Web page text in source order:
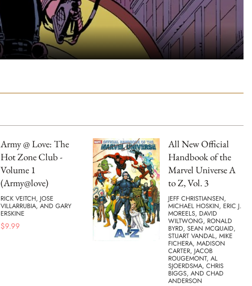
Army @ Love: The
Hot Zone Club -
Volume 1
(Army@love)
RICK VEITCH, JOSE
VILLARRUBIA, AND GARY
ERSKINE
$9.99
All New Official
Handbook of the
Marvel Universe A
to Z, Vol. 3
JEFF CHRISTIANSEN,
MICHAEL HOSKIN, ERIC J.
MOREELS, DAVID
WILTWONG, RONALD
BYRD, SEAN MCQUAID,
STUART VANDAL, MIKE
FICHERA, MADISON
CARTER, JACOB
ROUGEMONT, AL
SJOERDSMA, CHRIS
BIGGS, AND CHAD
ANDERSON